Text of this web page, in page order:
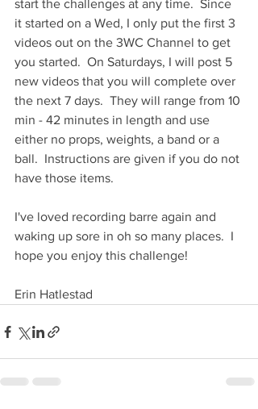
start the challenges at any time.  Since
it started on a Wed, I only put the first 3
videos out on the 3WC Channel to get
you started.  On Saturdays, I will post 5
new videos that you will complete over
the next 7 days.  They will range from 10
min - 42 minutes in length and use
either no props, weights, a band or a
ball.  Instructions are given if you do not
have those items.
I've loved recording barre again and
waking up sore in oh so many places.  I
hope you enjoy this challenge!
Erin Hatlestad